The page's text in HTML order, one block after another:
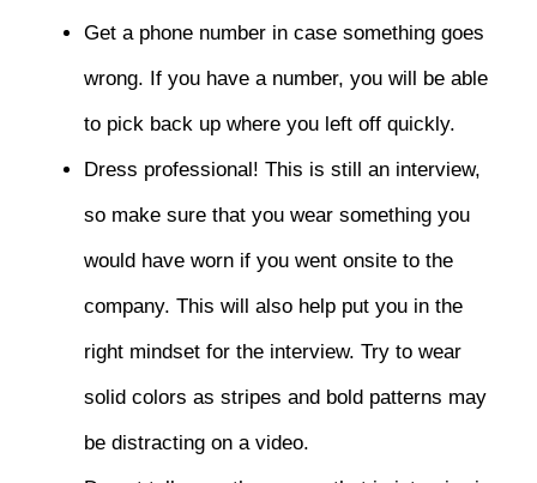
Get a phone number in case something goes
wrong. If you have a number, you will be able
to pick back up where you left off quickly.
Dress professional! This is still an interview,
so make sure that you wear something you
would have worn if you went onsite to the
company. This will also help put you in the
right mindset for the interview. Try to wear
solid colors as stripes and bold patterns may
be distracting on a video.